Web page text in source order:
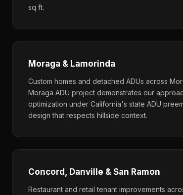
sq ft.
Moraga & Lamorinda
Custom homes and detached ADUs across
Moraga ADU project demonstrates our
optimization under California's state ADU
design that respects hillside context.
Concord, Danville & San Ramon
Restaurant and retail tenant improvements